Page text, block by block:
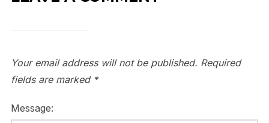
Your email address will not be published. Required
fields are marked *
Message: